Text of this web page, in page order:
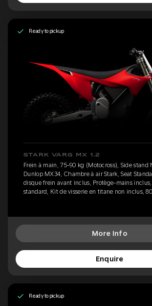
Ready to pickup
STARK VARG MX 1.2
Frein à main, 75-90 kg (Motocross), Side stand
Dunlop MX34, Chambre à air Stark, Seat
disque frein avant inclus, Protège-mains
standard, Kit de visserie en titane non inclus,
More Info
Enquire
Ready to pickup